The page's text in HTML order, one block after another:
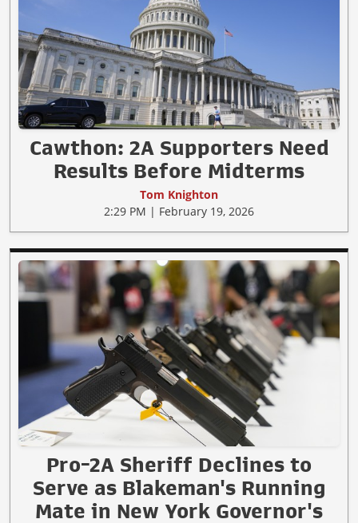
Cawthon: 2A Supporters Need
Results Before Midterms
Tom Knighton
2:29 PM | February 19, 2026
Pro-2A Sheriff Declines to
Serve as Blakeman's Running
Mate in New York Governor's